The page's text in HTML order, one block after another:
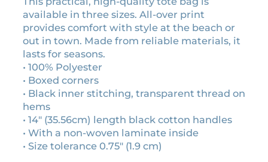
h
r
o
u
$
2
5
.
t
e
b
a
g
q
u
a
n
t
i
available in three sizes. All-over print
provides comfort with style at the beach or
out in town. Made from reliable materials, it
lasts for seasons.
• 100% Polyester
• Boxed corners
• Black inner stitching, transparent thread on
hems
• 14″ (35.56cm) length black cotton handles
• With a non-woven laminate inside
• Size tolerance 0.75″ (1.9 cm)